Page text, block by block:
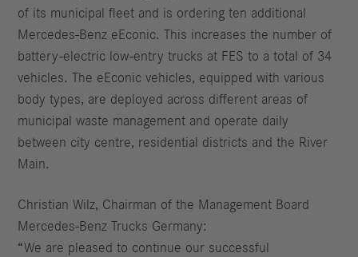
of its municipal fleet and is ordering ten additional
Mercedes-Benz eEconic. This increases the number of
battery-electric low-entry trucks at FES to a total of 34
vehicles. The eEconic vehicles, equipped with various
body types, are deployed across different areas of
municipal waste management and operate daily
between city centre, residential districts and the River
Main.
Christian Wilz, Chairman of the Management Board
Mercedes-Benz Trucks Germany:
“We are pleased to continue our successful